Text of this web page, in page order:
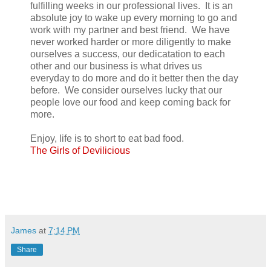
fulfilling weeks in our professional lives. It is an
absolute joy to wake up every morning to go and
work with my partner and best friend. We have
never worked harder or more diligently to make
ourselves a success, our dedicatation to each
other and our business is what drives us
everyday to do more and do it better then the day
before. We consider ourselves lucky that our
people love our food and keep coming back for
more.
Enjoy, life is to short to eat bad food.
The Girls of Devilicious
James at 7:14 PM
Share